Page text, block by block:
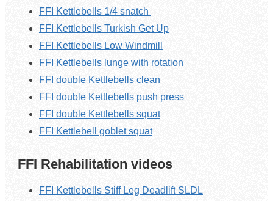
FFI Kettlebells 1/4 snatch
FFI Kettlebells Turkish Get Up
FFI Kettlebells Low Windmill
FFI Kettlebells lunge with rotation
FFI double Kettlebells clean
FFI double Kettlebells push press
FFI double Kettlebells squat
FFI Kettlebell goblet squat
FFI Rehabilitation videos
FFI Kettlebells Stiff Leg Deadlift SLDL